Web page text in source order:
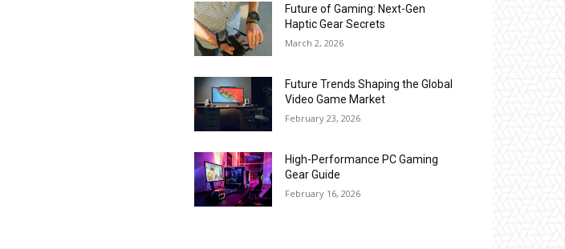
Future of Gaming: Next-Gen
Haptic Gear Secrets
March 2, 2026
Future Trends Shaping the Global
Video Game Market
February 23, 2026
High-Performance PC Gaming
Gear Guide
February 16, 2026